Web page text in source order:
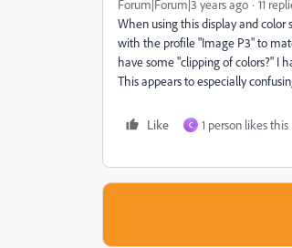
Forum|Forum|3 years ago 11
When using this display and color
with the profile "Image P3" to
have some "clipping of colors?" I
This appears to especially
Like C 1 person likes this